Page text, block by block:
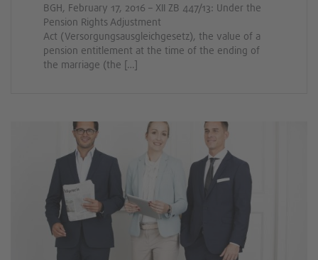
BGH, February 17, 2016 – XII ZB 447/13: Under the
Pension Rights Adjustment
Act (Versorgungsausgleichgesetz), the value of a
pension entitlement at the time of the ending of
the marriage (the […]